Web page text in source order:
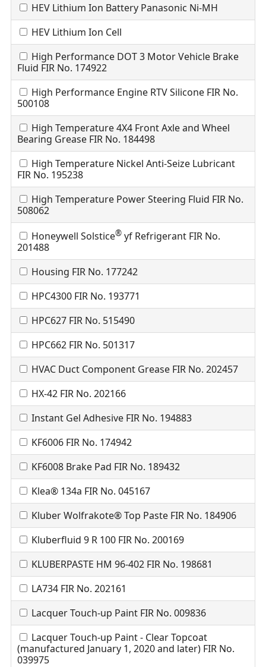
HEV Lithium Ion Battery Panasonic Ni-MH
HEV Lithium Ion Cell
High Performance DOT 3 Motor Vehicle Brake
Fluid FIR No. 174922
High Performance Engine RTV Silicone FIR No.
500108
High Temperature 4X4 Front Axle and Wheel
Bearing Grease FIR No. 184498
High Temperature Nickel Anti-Seize Lubricant
FIR No. 195238
High Temperature Power Steering Fluid FIR No.
508062
Honeywell Solstice®yf Refrigerant FIR No.
201488
Housing FIR No. 177242
HPC4300 FIR No. 193771
HPC627 FIR No. 515490
HPC662 FIR No. 501317
HVAC Duct Component Grease FIR No. 202457
HX-42 FIR No. 202166
Instant Gel Adhesive FIR No. 194883
KF6006 FIR No. 174942
KF6008 Brake Pad FIR No. 189432
Klea® 134a FIR No. 045167
Kluber Wolfrakote® Top Paste FIR No. 184906
Kluberfluid 9 R 100 FIR No. 200169
KLUBERPASTE HM 96-402 FIR No. 198681
LA734 FIR No. 202161
Lacquer Touch-up Paint FIR No. 009836
Lacquer Touch-up Paint - Clear Topcoat
(manufactured January 1, 2020 and later) FIR No.
039975